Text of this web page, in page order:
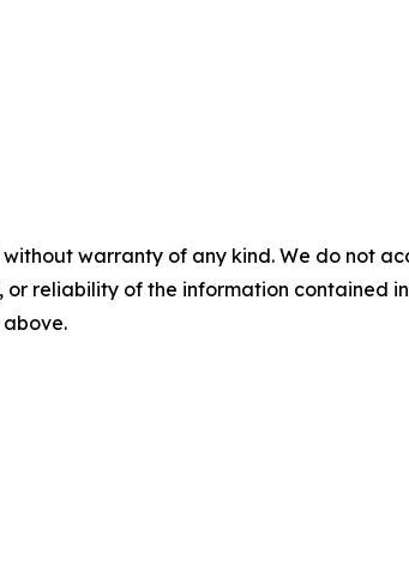
without warranty of any kind. We do not
or reliability of the information contained